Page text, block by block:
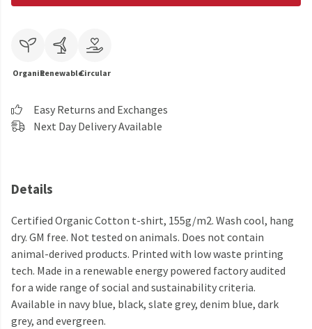
OrganicRenewableCircular
Easy Returns and Exchanges
Next Day Delivery Available
Details
Certified Organic Cotton t-shirt, 155g/m2. Wash cool, hang
dry. GM free. Not tested on animals. Does not contain
animal-derived products. Printed with low waste printing
tech. Made in a renewable energy powered factory audited
for a wide range of social and sustainability criteria.
Available in navy blue, black, slate grey, denim blue, dark
grey, and evergreen.